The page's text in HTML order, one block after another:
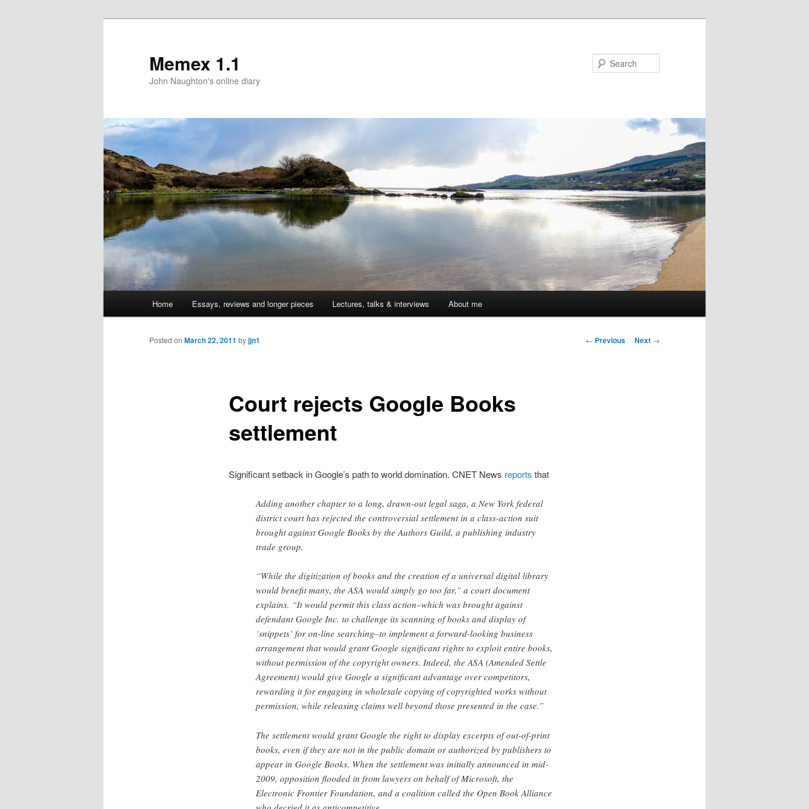
Memex 1.1
John Naughton's online diary
Skip
to
Home Essays, reviews and longer pieces Lectures, talks & interviews About me
Post
← Previous Next →
Court rejects Google Books
settlement
Posted on March 22, 2011 byjjn1
Significant setback in Google’s path to world domination. CNET News reports that
Adding another chapter to a long, drawn-out legal saga, a New York federal
district court has rejected the controversial settlement in a class-action suit
brought against Google Books by the Authors Guild, a publishing industry
trade group.
“While the digitization of books and the creation of a universal digital library
would benefit many, the ASA would simply go too far,” a court document
explains. “It would permit this class action–which was brought against
defendant Google Inc. to challenge its scanning of books and display of
‘snippets’ for on-line searching–to implement a forward-looking business
arrangement that would grant Google significant rights to exploit entire books,
without permission of the copyright owners. Indeed, the ASA (Amended Settle
Agreement) would give Google a significant advantage over competitors,
rewarding it for engaging in wholesale copying of copyrighted works without
permission, while releasing claims well beyond those presented in the case.”
The settlement would grant Google the right to display excerpts of out-of-print
books, even if they are not in the public domain or authorized by publishers to
appear in Google Books. When the settlement was initially announced in mid-
2009, opposition flooded in from lawyers on behalf of Microsoft, the
Electronic Frontier Foundation, and a coalition called the Open Book Alliance